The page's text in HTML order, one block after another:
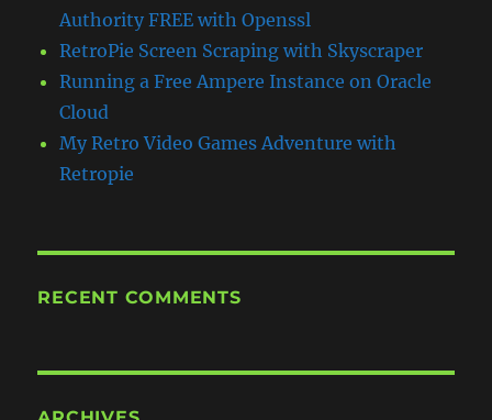
Authority FREE with Openssl
RetroPie Screen Scraping with Skyscraper
Running a Free Ampere Instance on Oracle
Cloud
My Retro Video Games Adventure with
Retropie
RECENT COMMENTS